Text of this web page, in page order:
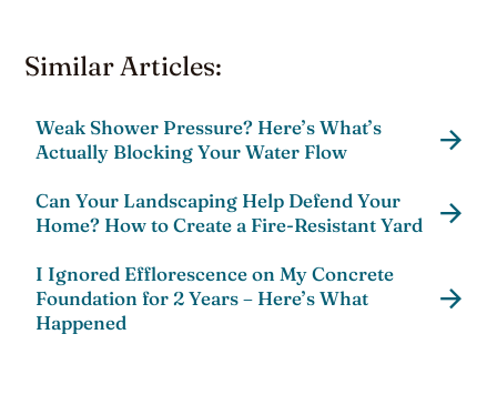
Similar Articles:
Weak Shower Pressure? Here’s What’s
Actually Blocking Your Water Flow
Can Your Landscaping Help Defend Your
Home? How to Create a Fire-Resistant Yard
I Ignored Efflorescence on My Concrete
Foundation for 2 Years – Here’s What
Happened